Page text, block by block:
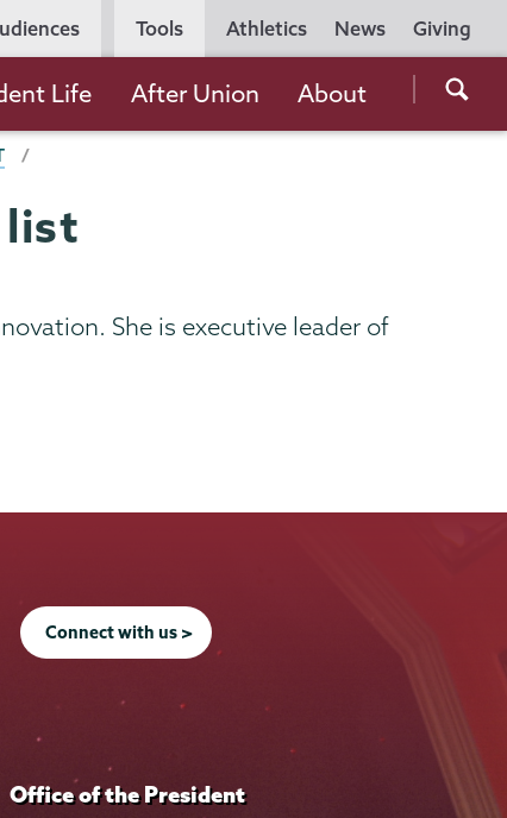
Utility
Navigation
Athletics News Giving
Tools
the
Life After Union About
list
She is executive leader of
Connect with us >
Office of the President